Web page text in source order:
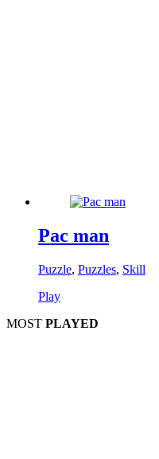
Pac man
Puzzle, Puzzles, Skill
Play
MOST PLAYED